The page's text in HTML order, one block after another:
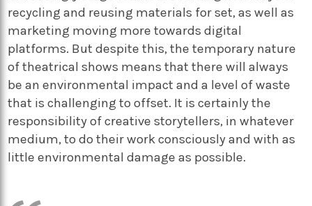
recycling and reusing materials for set, as well as
marketing moving more towards digital
platforms. But despite this, the temporary nature
of theatrical shows means that there will always
be an environmental impact and a level of waste
that is challenging to offset. It is certainly the
responsibility of creative storytellers, in whatever
medium, to do their work consciously and with as
little environmental damage as possible.